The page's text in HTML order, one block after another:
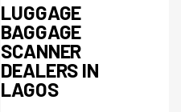
LUGGAGE
BAGGAGE
SCANNER
DEALERS IN
LAGOS